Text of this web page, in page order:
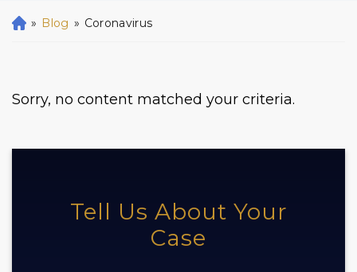
H
» Blog » Coronavirus
Sorry, no content matched your criteria.
Tell Us About Your
Case